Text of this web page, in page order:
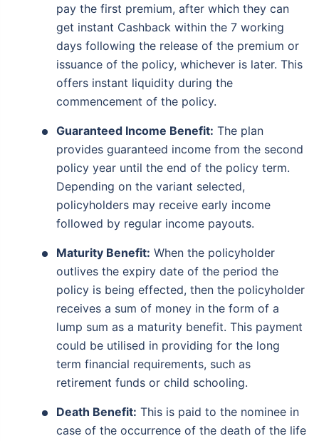
pay the first premium, after which they can
get instant Cashback within the 7 working
days following the release of the premium or
issuance of the policy, whichever is later. This
offers instant liquidity during the
commencement of the policy.
Guaranteed Income Benefit: The plan
provides guaranteed income from the second
policy year until the end of the policy term.
Depending on the variant selected,
policyholders may receive early income
followed by regular income payouts.
Maturity Benefit: When the policyholder
outlives the expiry date of the period the
policy is being effected, then the policyholder
receives a sum of money in the form of a
lump sum as a maturity benefit. This payment
could be utilised in providing for the long
term financial requirements, such as
retirement funds or child schooling.
Death Benefit: This is paid to the nominee in
case of the occurrence of the death of the life